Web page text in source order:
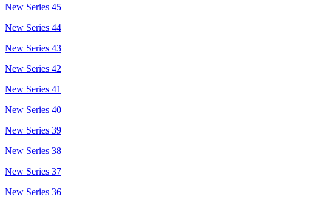
New Series 45
New Series 44
New Series 43
New Series 42
New Series 41
New Series 40
New Series 39
New Series 38
New Series 37
New Series 36